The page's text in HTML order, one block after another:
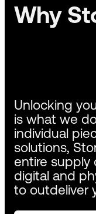
Why
Unlocking
is what we
individual
solutions,
entire supply
digital and
to outdeliver